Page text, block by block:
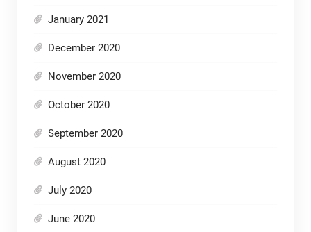
January 2021
December 2020
November 2020
October 2020
September 2020
August 2020
July 2020
June 2020